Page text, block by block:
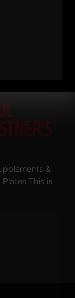
&
Plates This is